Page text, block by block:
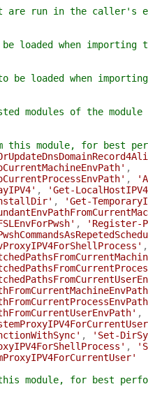
run in the caller's
loaded when importing
loaded when
modules of the module
this module, for best
,
,
,
'Get-
,
'Get-
,
'Register-
,
,
,
'Set-
,
module, for best